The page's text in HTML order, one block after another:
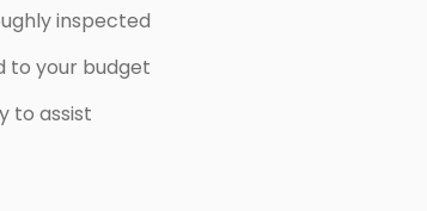
inspected
to your budget
to assist